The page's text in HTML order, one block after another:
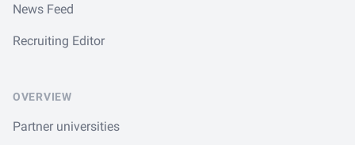
News Feed
Recruiting Editor
OVERVIEW
Partner universities